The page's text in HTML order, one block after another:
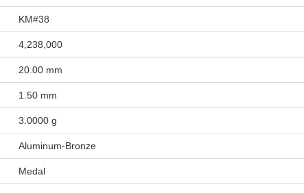
KM#38
4,238,000
20.00 mm
1.50 mm
3.0000 g
Aluminum-Bronze
Medal